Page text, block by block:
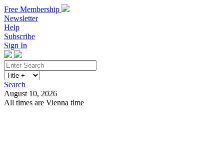
Free Membership
Newsletter
Help
Subscribe
Sign In
Search
August 10, 2026
All times are Vienna time